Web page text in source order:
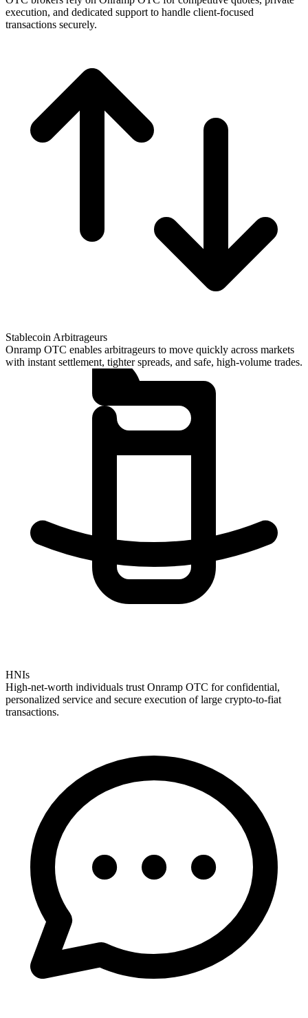
execution, and dedicated support to handle client-focused
transactions securely.
Stablecoin Arbitrageurs
Onramp OTC enables arbitrageurs to move quickly across markets
with instant settlement, tighter spreads, and safe, high-volume trades.
HNIs
High-net-worth individuals trust Onramp OTC for confidential,
personalized service and secure execution of large crypto-to-fiat
transactions.